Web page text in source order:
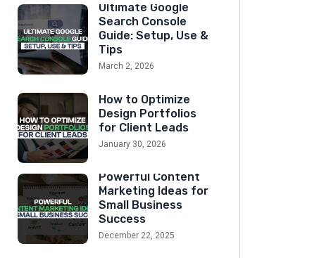
Ultimate Google
Search Console
Guide: Setup, Use &
Tips
March 2, 2026
How to Optimize
Design Portfolios
for Client Leads
January 30, 2026
Powerful Content
Marketing Ideas for
Small Business
Success
December 22, 2025